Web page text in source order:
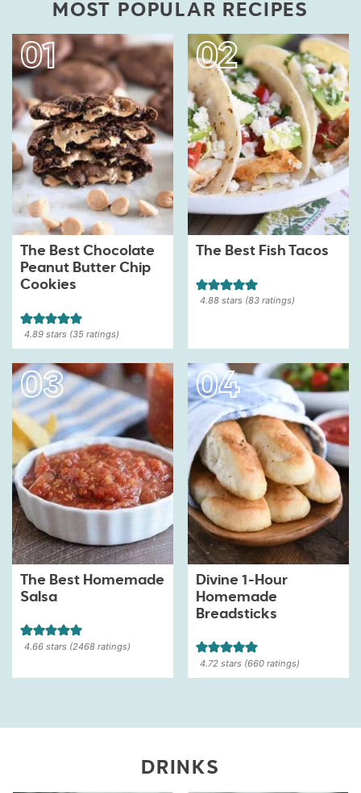
MOST POPULAR RECIPES
The Best Chocolate
Peanut Butter Chip
Cookies
4.89 stars (35 ratings)
The Best Fish Tacos
4.88stars (83ratings)
The Best Homemade
Salsa
4.66 stars (2468 ratings)
Divine 1-Hour
Homemade
Breadsticks
4.72stars (660ratings)
DRINKS